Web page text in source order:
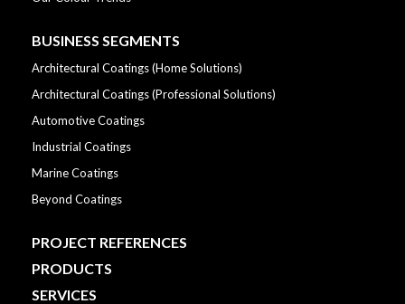
BUSINESS SEGMENTS
Architectural Coatings (Home Solutions)
Architectural Coatings (Professional Solutions)
Automotive Coatings
Industrial Coatings
Marine Coatings
Beyond Coatings
PROJECT REFERENCES
PRODUCTS
SERVICES